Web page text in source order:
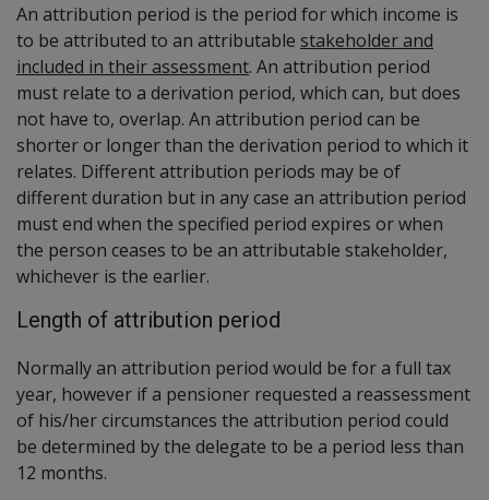
An attribution period is the period for which income is
to be attributed to an attributable stakeholder and
included in their assessment. An attribution period
must relate to a derivation period, which can, but does
not have to, overlap. An attribution period can be
shorter or longer than the derivation period to which it
relates. Different attribution periods may be of
different duration but in any case an attribution period
must end when the specified period expires or when
the person ceases to be an attributable stakeholder,
whichever is the earlier.
Length of attribution period
Normally an attribution period would be for a full tax
year, however if a pensioner requested a reassessment
of his/her circumstances the attribution period could
be determined by the delegate to be a period less than
12 months.